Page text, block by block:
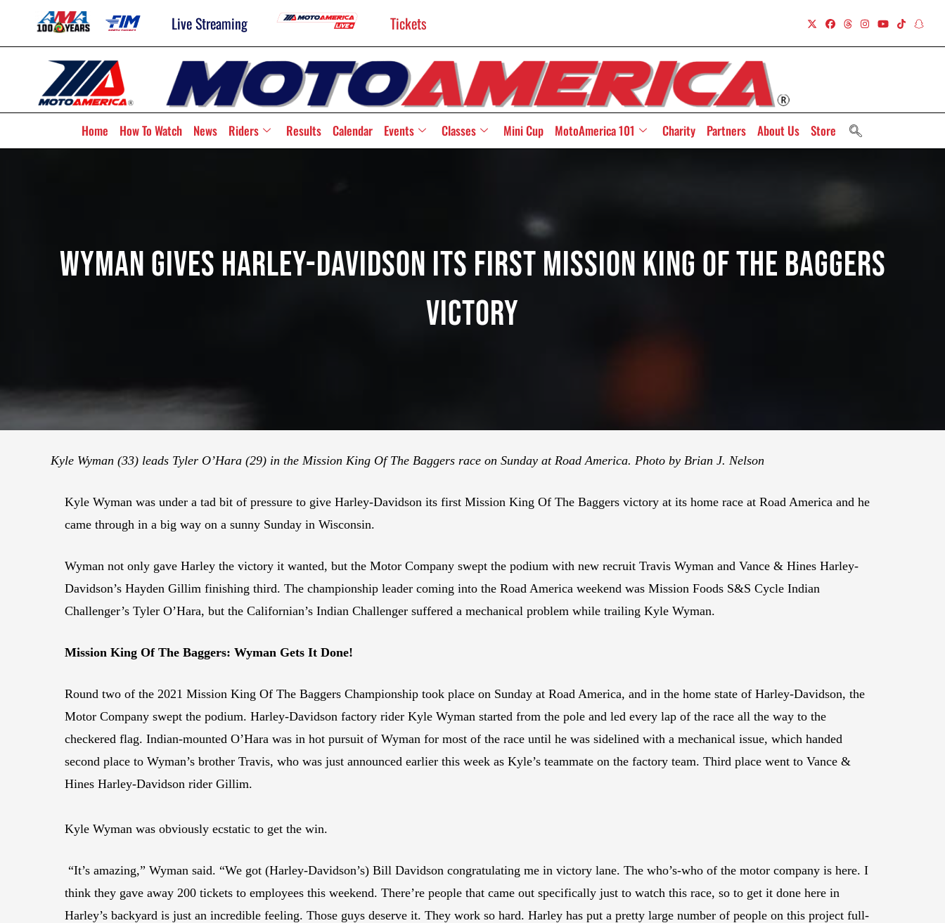
Live Streaming Tickets
Home How To Watch News Riders Results Calendar Events Classes Mini Cup MotoAmerica 101 Charity Partners About Us Store
Wyman Gives Harley-Davidson Its First Mission King Of The Baggers
Victory
Kyle Wyman (33) leads Tyler O’Hara (29) in the Mission King Of The Baggers race on Sunday at Road America. Photo by Brian J. Nelson
Kyle Wyman was under a tad bit of pressure to give Harley-Davidson its first Mission King Of The Baggers victory at its home race at Road America and he
came through in a big way on a sunny Sunday in Wisconsin.
Wyman not only gave Harley the victory it wanted, but the Motor Company swept the podium with new recruit Travis Wyman and Vance & Hines Harley-
Davidson’s Hayden Gillim finishing third. The championship leader coming into the Road America weekend was Mission Foods S&S Cycle Indian
Challenger’s Tyler O’Hara, but the Californian’s Indian Challenger suffered a mechanical problem while trailing Kyle Wyman.
Mission King Of The Baggers: Wyman Gets It Done!
Round two of the 2021 Mission King Of The Baggers Championship took place on Sunday at Road America, and in the home state of Harley-Davidson, the
Motor Company swept the podium. Harley-Davidson factory rider Kyle Wyman started from the pole and led every lap of the race all the way to the
checkered flag. Indian-mounted O’Hara was in hot pursuit of Wyman for most of the race until he was sidelined with a mechanical issue, which handed
second place to Wyman’s brother Travis, who was just announced earlier this week as Kyle’s teammate on the factory team. Third place went to Vance &
Hines Harley-Davidson rider Gillim.
Kyle Wyman was obviously ecstatic to get the win.
“It’s amazing,” Wyman said. “We got (Harley-Davidson’s) Bill Davidson congratulating me in victory lane. The who’s-who of the motor company is here. I
think they gave away 200 tickets to employees this weekend. There’re people that came out specifically just to watch this race, so to get it done here in
Harley’s backyard is just an incredible feeling. Those guys deserve it. They work so hard. Harley has put a pretty large number of people on this project full-